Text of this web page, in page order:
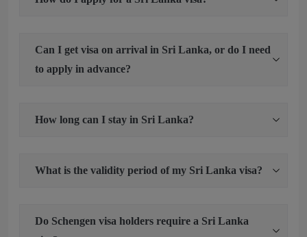
Can I get visa on arrival in Sri Lanka, or do I need
to apply in advance?
How long can I stay in Sri Lanka?
What is the validity period of my Sri Lanka visa?
Do Schengen visa holders require a Sri Lanka